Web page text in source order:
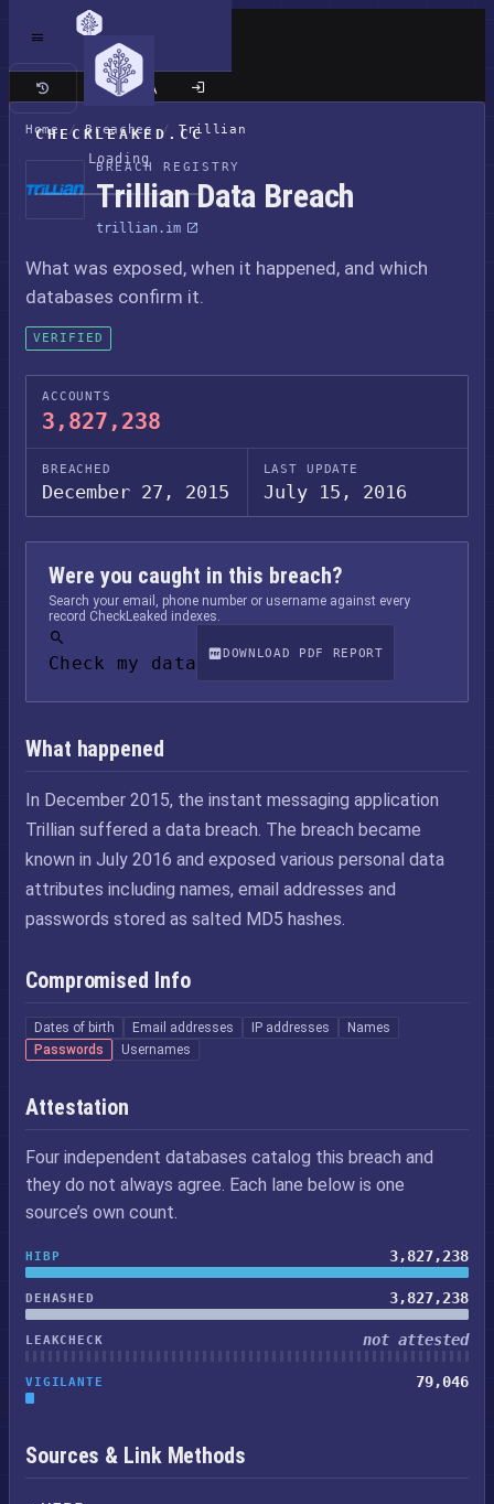
CHECKLEAKED.CC
Loading
Classic site
Home / Breaches / Trillian
BREACH REGISTRY
Trillian Data Breach
trillian.im
What was exposed, when it happened, and which
databases confirm it.
VERIFIED
ACCOUNTS
3,827,238
BREACHED
December 27, 2015
LAST UPDATE
July 15, 2016
Were you caught in this breach?
Search your email, phone number or username against every
record CheckLeaked indexes.
Check my data DOWNLOAD PDF REPORT
What happened
In December 2015, the instant messaging application
Trillian suffered a data breach. The breach became
known in July 2016 and exposed various personal data
attributes including names, email addresses and
passwords stored as salted MD5 hashes.
Compromised Info
Dates of birth Email addresses IP addresses
Names
Passwords
Usernames
Attestation
Four independent databases catalog this breach and
they do not always agree. Each lane below is one
source’s own count.
HIBP 3,827,238
DEHASHED 3,827,238
LEAKCHECK not attested
VIGILANTE 79,046
Sources & Link Methods